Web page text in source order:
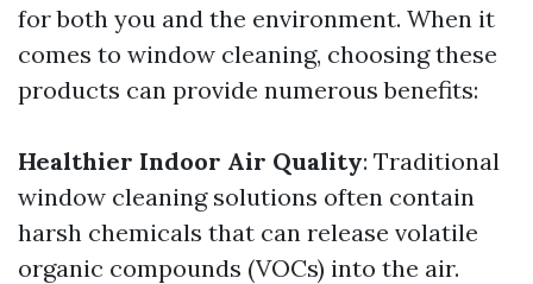
for both you and the environment. When it
comes to window cleaning, choosing these
products can provide numerous benefits:
Healthier Indoor Air Quality: Traditional
window cleaning solutions often contain
harsh chemicals that can release volatile
organic compounds (VOCs) into the air.